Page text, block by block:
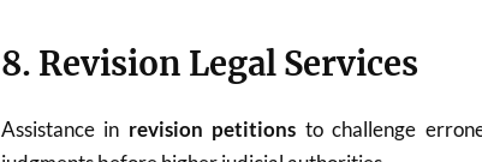
8. Revision Legal Services
Assistance in revision petitions to challenge